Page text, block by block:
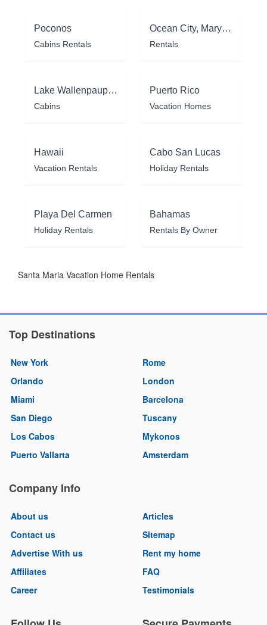
Poconos
Cabins Rentals
Ocean City, Maryland
Rentals
Lake Wallenpaupack
Cabins
Puerto Rico
Vacation Homes
Hawaii
Vacation Rentals
Cabo San Lucas
Holiday Rentals
Playa Del Carmen
Holiday Rentals
Bahamas
Rentals By Owner
Santa Maria Vacation Home Rentals
Top Destinations
New York
Orlando
Miami
San Diego
Los Cabos
Puerto Vallarta
Rome
London
Barcelona
Tuscany
Mykonos
Amsterdam
Company Info
About us
Contact us
Advertise With us
Affiliates
Career
Articles
Sitemap
Rent my home
FAQ
Testimonials